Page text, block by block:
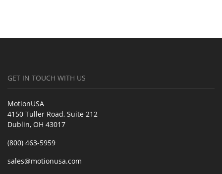
GET IN TOUCH WITH US
MotionUSA
4150 Tuller Road, Suite 212
Dublin, OH 43017
(800) 463-5959
sales@motionusa.com